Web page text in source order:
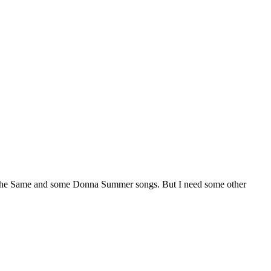
and some Donna Summer songs. But I need some other